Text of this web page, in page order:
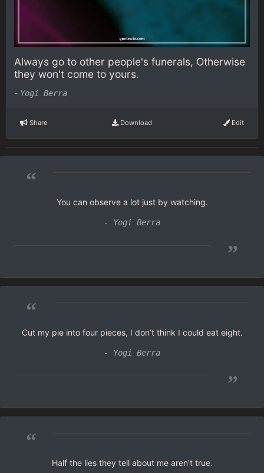
Always go to other people's funerals, Otherwise
they won't come to yours.
- Yogi Berra
Share Download Edit
“
You can observe a lot just by watching.
- Yogi Berra
”
“
Cut my pie into four pieces, I don’t think I could eat eight.
- Yogi Berra
”
“
Half the lies they tell about me aren't true.